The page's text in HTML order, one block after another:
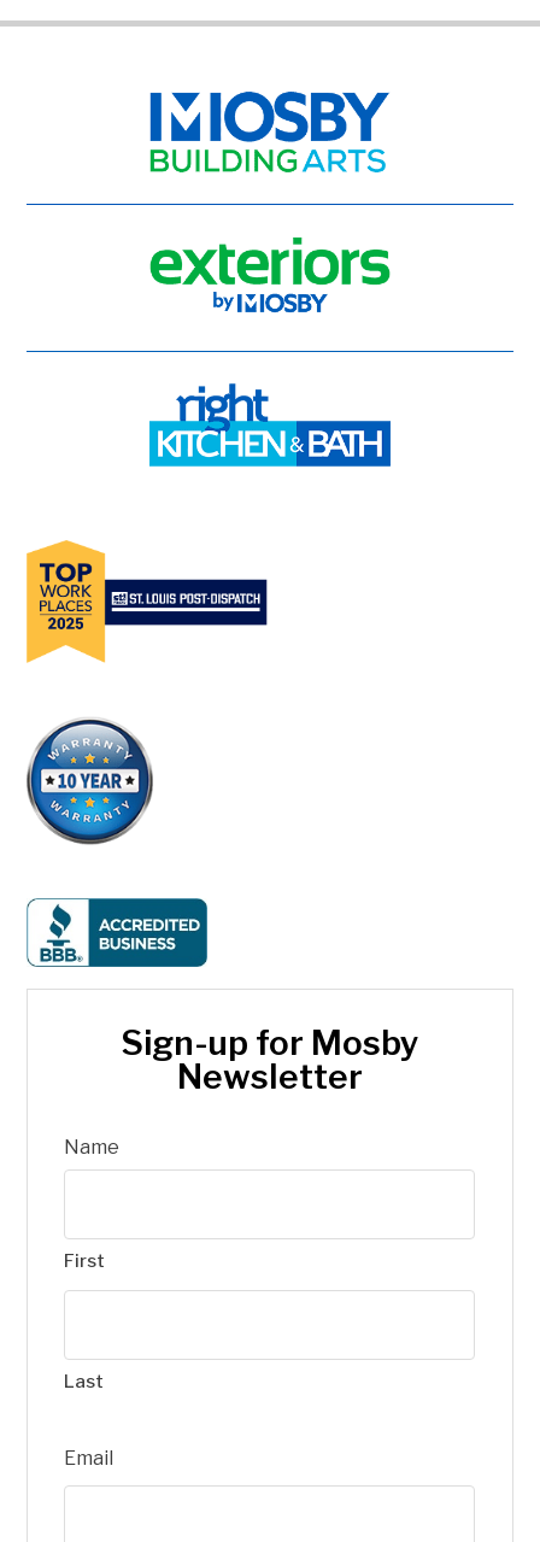
Sign-up for Mosby
Newsletter
Name
First
Last
Email